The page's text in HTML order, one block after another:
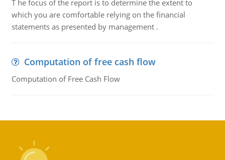
T he focus of the report is to determine the extent to
which you are comfortable relying on the financial
statements as presented by management .
Computation of free cash flow
Computation of Free Cash Flow